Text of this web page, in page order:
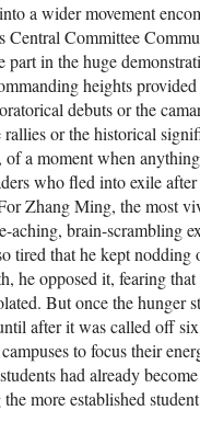
a wider movement
Central Committee
part in the huge
heights
debuts or the
rallies or the historical
a moment when
who fled into exile
Zhang Ming, the most
brain-scrambling
tired that he kept
he opposed it, fearing
But once the hunger
after it was called off
to focus their
had already
more established